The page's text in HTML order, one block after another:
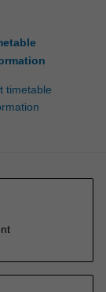
timetable